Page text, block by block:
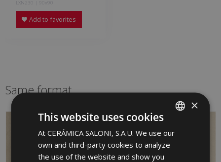
LXN230 | 90x90
Add to favorites
Same format
SPANISH
ENGLISH
×
This website uses cookies
At CERÁMICA SALONI, S.A.U. We use our
own and third-party cookies to analyze
the use of the website and show you